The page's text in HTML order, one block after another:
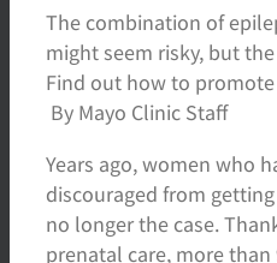
The combination of
might seem risky, but
Find out how to
By Mayo Clinic Staff
Years ago, women who
discouraged from
no longer the case.
prenatal care, more